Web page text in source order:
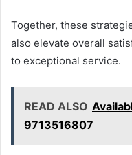
Together, these
also elevate overall
to exceptional service.
READ ALSO
9713516807